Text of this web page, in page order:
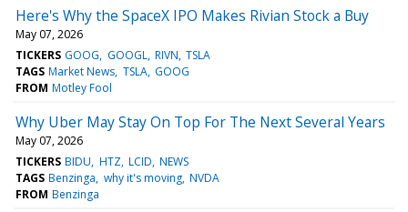
Here's Why the SpaceX IPO Makes Rivian Stock a Buy
May 07, 2026
TICKERS GOOG GOOGL RIVN TSLA
TAGS Market News TSLA GOOG
FROM Motley Fool
Why Uber May Stay On Top For The Next Several Years
May 07, 2026
TICKERS BIDU HTZ LCID NEWS
TAGS Benzinga why it's moving NVDA
FROM Benzinga